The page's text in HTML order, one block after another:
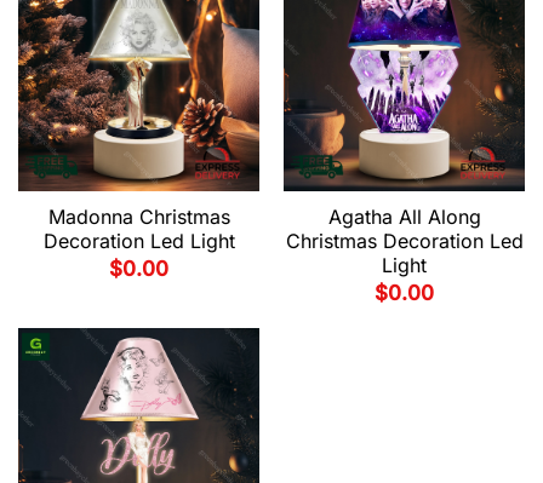
Madonna Christmas
Decoration Led Light
$0.00
Agatha All Along
Christmas Decoration Led
Light
$0.00